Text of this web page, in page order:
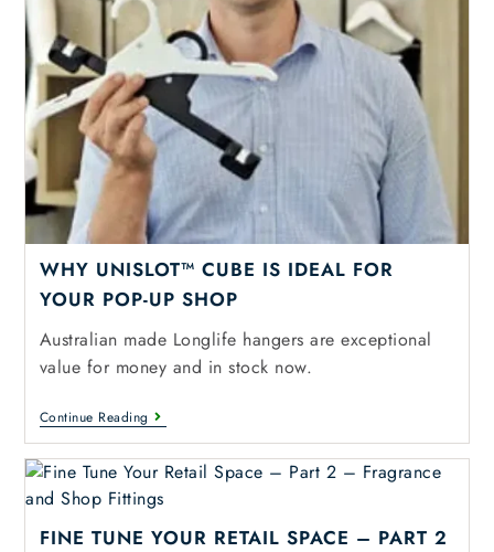
WHY UNISLOT™ CUBE IS IDEAL FOR
YOUR POP-UP SHOP
Australian made Longlife hangers are exceptional
value for money and in stock now.
Continue Reading
FINE TUNE YOUR RETAIL SPACE – PART 2